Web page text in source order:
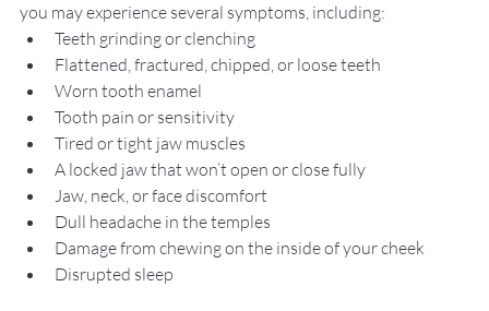
you may experience several symptoms, including:
Teeth grinding or clenching
Flattened, fractured, chipped, or loose teeth
Worn tooth enamel
Tooth pain or sensitivity
Tired or tight jaw muscles
A locked jaw that won’t open or close fully
Jaw, neck, or face discomfort
Dull headache in the temples
Damage from chewing on the inside of your cheek
Disrupted sleep